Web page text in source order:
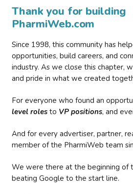
Thank you for building
PharmiWeb.com
Since 1998, this community has
opportunities, build careers, and
industry. As we close this chapter,
and pride in what we created
For everyone who found an
level roles to VP positions, and
And for every advertiser, partner,
member of the PharmiWeb team
We were there at the beginning of
beating Google to the start line.